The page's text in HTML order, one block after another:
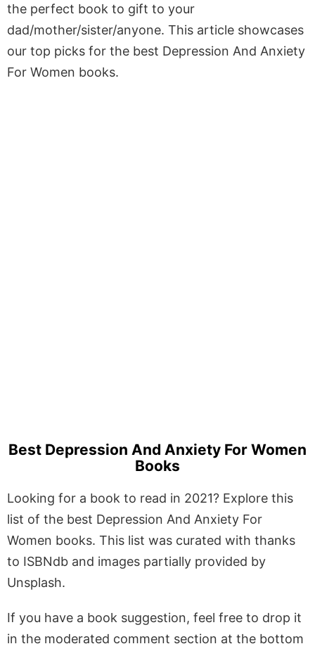
the perfect book to gift to your
dad/mother/sister/anyone. This article showcases
our top picks for the best Depression And Anxiety
For Women books.
Best Depression And Anxiety For Women
Books
Looking for a book to read in 2021? Explore this
list of the best Depression And Anxiety For
Women books. This list was curated with thanks
to ISBNdb and images partially provided by
Unsplash.
If you have a book suggestion, feel free to drop it
in the moderated comment section at the bottom